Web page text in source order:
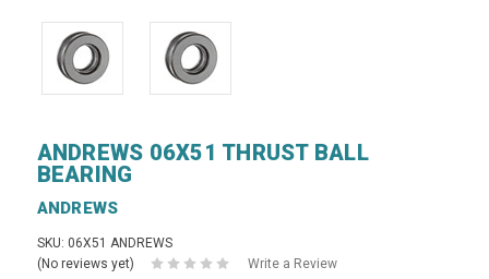
ANDREWS 06X51 THRUST BALL
BEARING
ANDREWS
SKU: 06X51 ANDREWS
(No reviews yet)
Write a Review